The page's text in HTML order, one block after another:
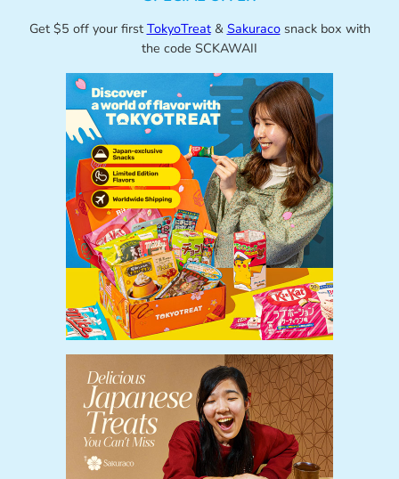
Get $5 off your first TokyoTreat& Sakuracosnack box with
the code SCKAWAII